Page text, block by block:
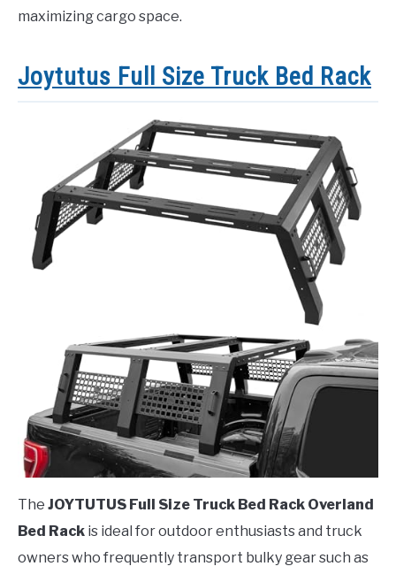
maximizing cargo space.
Joytutus Full Size Truck Bed Rack
The JOYTUTUS Full Size Truck Bed Rack Overland
Bed Rack is ideal for outdoor enthusiasts and truck
owners who frequently transport bulky gear such as